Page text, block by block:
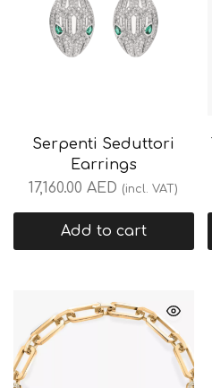
Serpenti Seduttori
Earrings
17,160.00AED (incl. VAT)
Add to cart